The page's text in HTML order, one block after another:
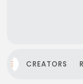
CREATORS